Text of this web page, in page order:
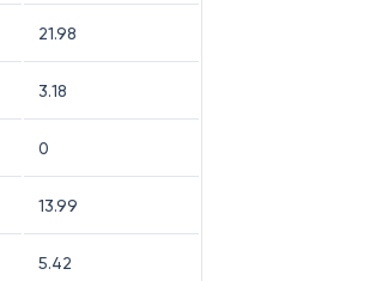
21.98
3.18
0
13.99
5.42